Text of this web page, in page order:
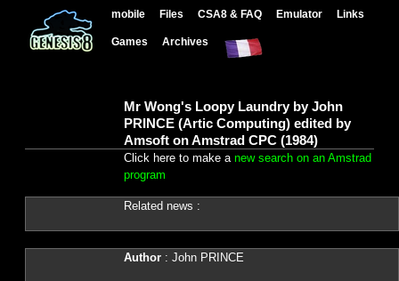
mobile Files CSA8 & FAQ Emulator Links
Games Archives
Mr Wong's Loopy Laundry by John
PRINCE (Artic Computing) edited by
Amsoft on Amstrad CPC (1984)
Click here to make a new search on an Amstrad
program
Related news :
Author: John PRINCE